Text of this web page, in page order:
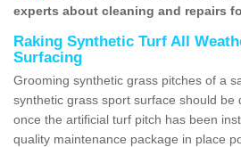
experts about cleaning and repairs
Raking Synthetic Turf All
Surfacing
Grooming synthetic grass pitches of a
synthetic grass sport surface should be
once the artificial turf pitch has been
quality maintenance package in place